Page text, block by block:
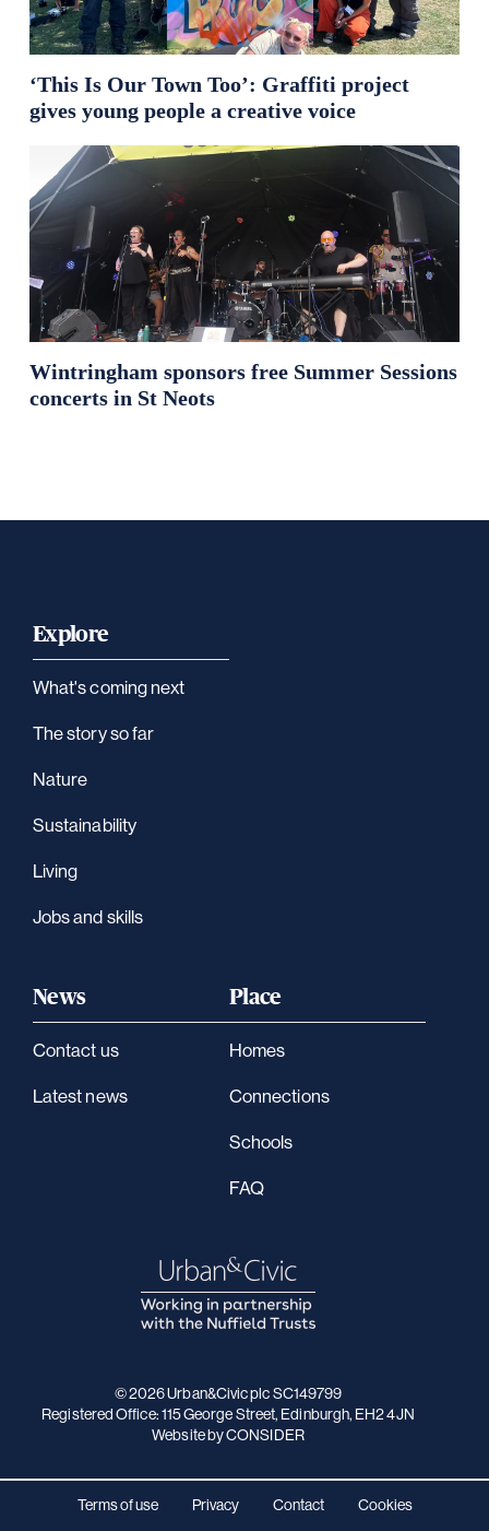
‘This Is Our Town Too’: Graffiti project
gives young people a creative voice
Wintringham sponsors free Summer Sessions
concerts in St Neots
Explore
What's coming next
The story so far
Nature
Sustainability
Living
Jobs and skills
News
Contact us
Latest news
Place
Homes
Connections
Schools
FAQ
© 2026 Urban&Civic plc SC149799
Registered Office: 115 George Street, Edinburgh, EH2 4JN
Websiteby CONSIDER
Terms of use Privacy Contact Cookies